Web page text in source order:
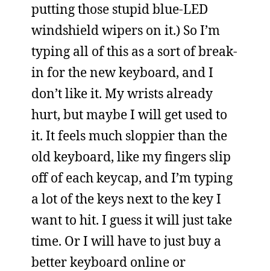
putting those stupid blue-LED
windshield wipers on it.) So I’m
typing all of this as a sort of break-
in for the new keyboard, and I
don’t like it. My wrists already
hurt, but maybe I will get used to
it. It feels much sloppier than the
old keyboard, like my fingers slip
off of each keycap, and I’m typing
a lot of the keys next to the key I
want to hit. I guess it will just take
time. Or I will have to just buy a
better keyboard online or